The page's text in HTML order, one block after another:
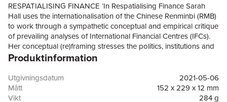
RESPATIALISING FINANCE ‘In Respatialising Finance Sarah
Hall uses the internationalisation of the Chinese Renminbi (RMB)
to work through a sympathetic conceptual and empirical critique
of prevailing analyses of International Financial Centres (IFCs).
Her conceptual (re)framing stresses the politics, institutions and
economics of IFCs and will be essential reading for all social
and financial centres.’Professor Jane Pollard, Centre for Urban
and Regional Development Studies (CURDS), Newcastle
University, UK‘Through detailed study of Chinese RMB
Produktinformation
Utgivningsdatum
2021-05-06
Mått
152 x 229 x 12 mm
Vikt
284 g